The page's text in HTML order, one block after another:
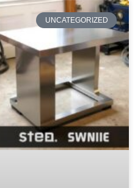
UNCATEGORIZED